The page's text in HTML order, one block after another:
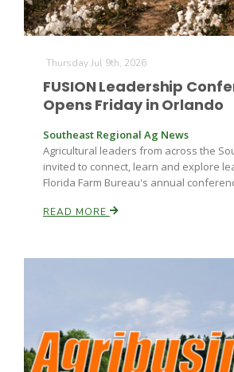
Thursday Jul 9th, 2026
FUSION Leadership
Opens Friday in Orlando
Southeast Regional Ag News
Agricultural leaders from across the
invited to connect, learn and explore
Florida Farm Bureau's annual
READ MORE